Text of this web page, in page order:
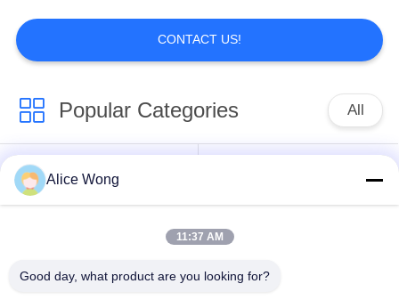
Excavator Bearings
106
CONTACT US!
Popular Categories All
Automotive Bearings
Automotive Steering
Alice Wong
11:37 AM
Good day, what product are you looking for?